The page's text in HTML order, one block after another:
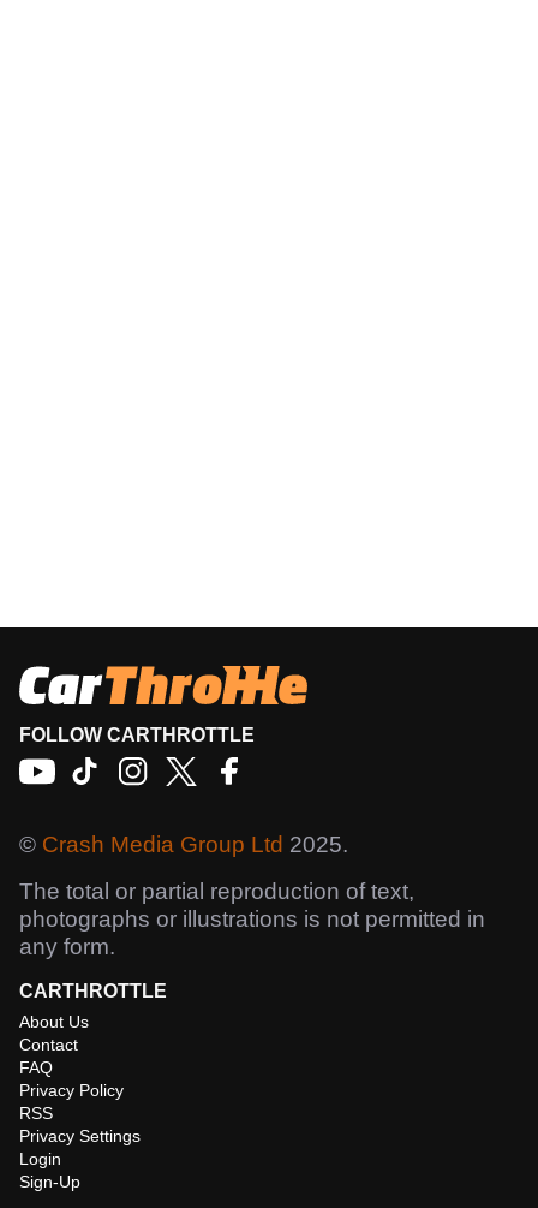
FOLLOW CARTHROTTLE
© Crash Media Group Ltd 2025.
The total or partial reproduction of text,
photographs or illustrations is not permitted in
any form.
CARTHROTTLE
About Us
Contact
FAQ
Privacy Policy
RSS
Privacy Settings
Login
Sign-Up